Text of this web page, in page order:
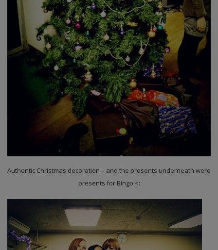
Authentic Christmas decoration – and the presents underneath were
presents for Bingo <: